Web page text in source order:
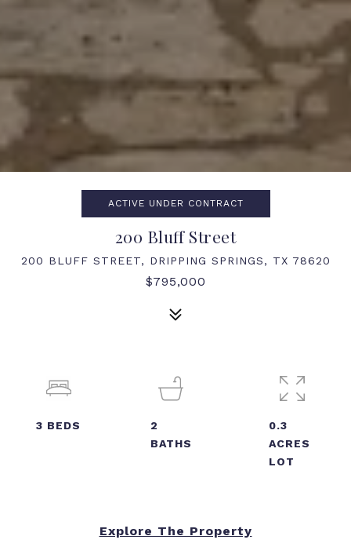
ACTIVE UNDER CONTRACT
200 Bluff Street
200 BLUFF STREET, DRIPPING SPRINGS, TX 78620
$795,000
Explore The Property
3 BEDS
2
BATHS
0.3
ACRES
LOT